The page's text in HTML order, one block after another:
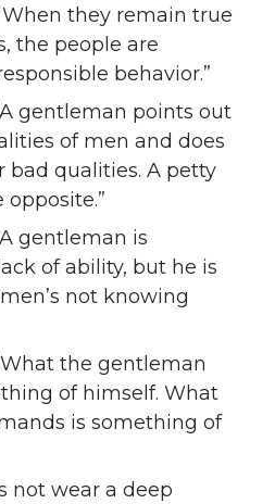
they remain true
the people are
behavior.”
gentleman points out
of men and does
qualities. A petty
gentleman is
of ability, but he is
not knowing
the gentleman
of himself. What
is something of
not wear a deep